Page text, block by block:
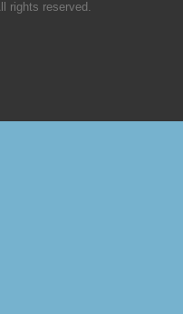
rights reserved.